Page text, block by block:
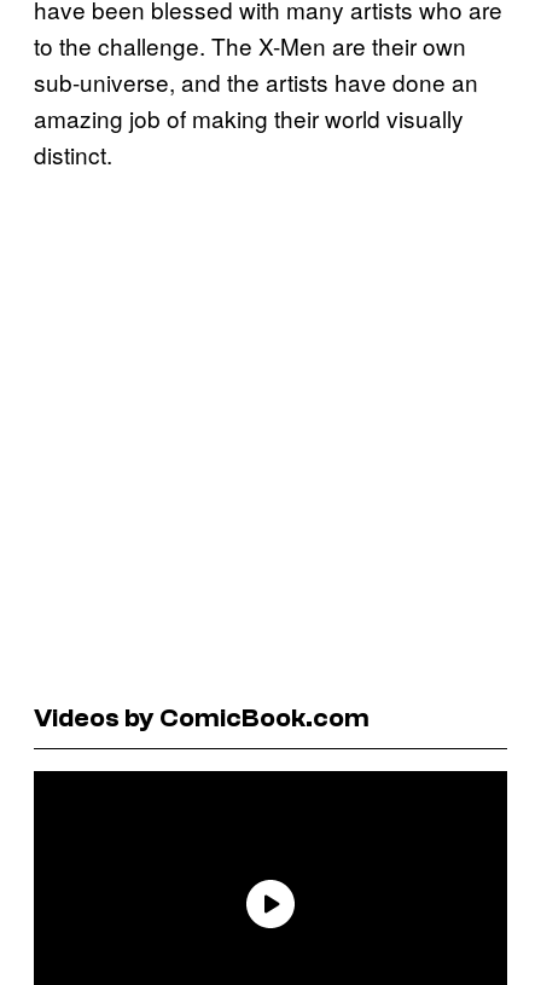
have been blessed with many artists who are
to the challenge. The X-Men are their own
sub-universe, and the artists have done an
amazing job of making their world visually
distinct.
Videos by ComicBook.com